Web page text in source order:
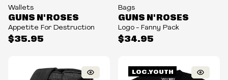
Wallets
$35.95
GUNS N' ROSES
Appetite For Destruction
Bags
$34.95
GUNS N' ROSES
Logo - Fanny Pack
LOC.YOUTH